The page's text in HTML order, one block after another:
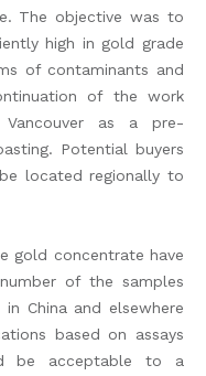
The objective was to
high in gold grade
of contaminants and
of the work
as a pre-
Potential buyers
located regionally to
gold concentrate have
of the samples
China and elsewhere
based on assays
be acceptable to a